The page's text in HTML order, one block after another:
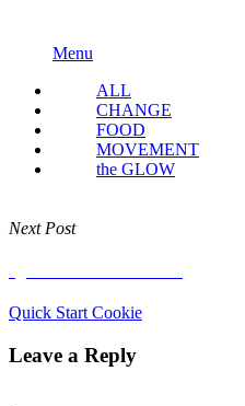
Menu
ALL
CHANGE
FOOD
MOVEMENT
the GLOW
Next Post
Quick Start Cookie
Leave a Reply